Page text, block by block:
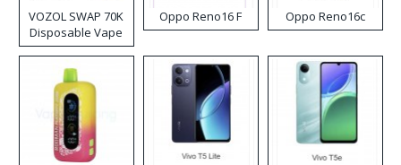
VOZOL SWAP 70K
Disposable Vape
Oppo Reno16 F Oppo Reno16c